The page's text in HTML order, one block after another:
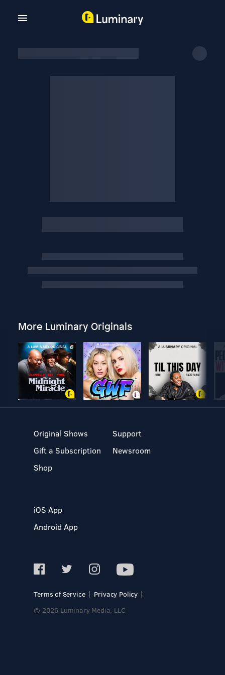
More Luminary Originals
Original Shows
Gift a Subscription
Shop
Support
Newsroom
iOS App
Android App
Terms of Service
Privacy Policy
© 2026 Luminary Media, LLC